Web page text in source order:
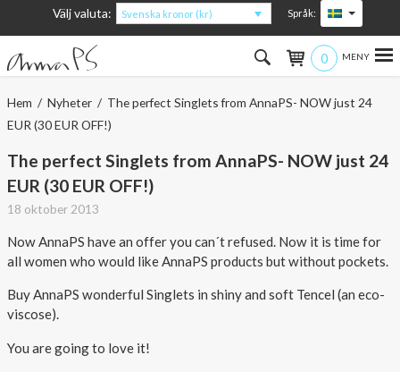
Välj valuta: Svenska kronor (kr) Språk:
0
Hem
Man
Accessoarer
Om produkterna
Om AnnaPS
Hem / Nyheter/ The perfect Singlets from AnnaPS- NOW just 24
EUR (30 EUR OFF!)
The perfect Singlets from AnnaPS- NOW just 24
EUR (30 EUR OFF!)
18 oktober 2013
Now AnnaPS have an offer you can´t refused. Now it is time for
all women who would like AnnaPS products but without pockets.
Buy AnnaPS wonderful Singlets in shiny and soft Tencel (an eco-
viscose).
You are going to love it!